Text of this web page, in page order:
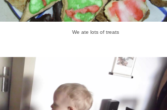
We ate lots of treats